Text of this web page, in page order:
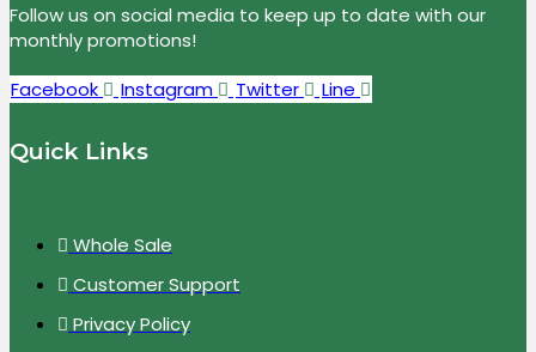
Follow us on social media to keep up to date with our
monthly promotions!
Facebook
Instagram Twitter Line
Quick Links
Whole Sale
Customer Support
Privacy Policy